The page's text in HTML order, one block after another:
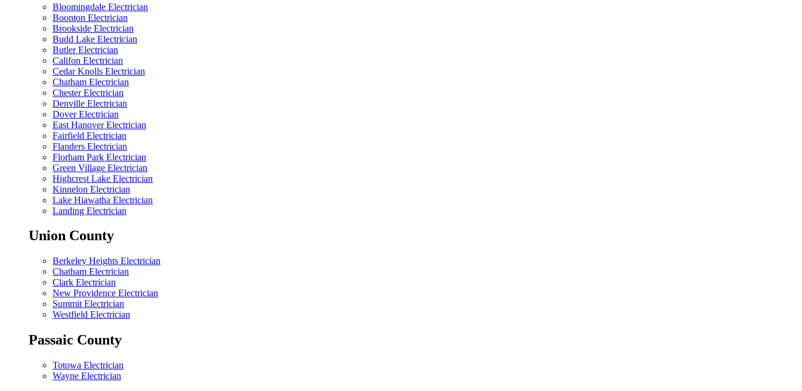
Bloomingdale Electrician
Boonton Electrician
Brookside Electrician
Budd Lake Electrician
Butler Electrician
Califon Electrician
Cedar Knolls Electrician
Chatham Electrician
Chester Electrician
Denville Electrician
Dover Electrician
East Hanover Electrician
Fairfield Electrician
Flanders Electrician
Florham Park Electrician
Green Village Electrician
Highcrest Lake Electrician
Kinnelon Electrician
Lake Hiawatha Electrician
Landing Electrician
Union County
Berkeley Heights Electrician
Chatham Electrician
Clark Electrician
New Providence Electrician
Summit Electrician
Westfield Electrician
Passaic County
Totowa Electrician
Wayne Electrician